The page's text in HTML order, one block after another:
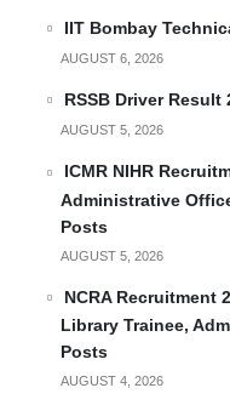
IIT Bombay
AUGUST 6, 2026
RSSB Driver Result
AUGUST 5, 2026
ICMR NIHR
Administrative
Posts
AUGUST 5, 2026
NCRA Recruitment
Library Trainee,
Posts
AUGUST 4, 2026